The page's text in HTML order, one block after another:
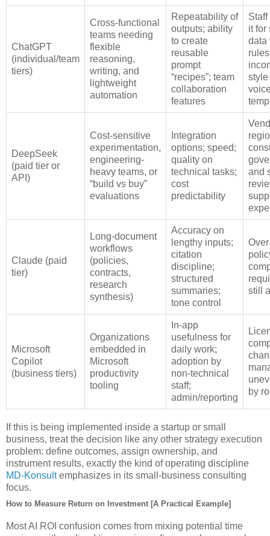
ChatGPT
(individual/team
tiers)
Cross-functional
teams needing
flexible
reasoning,
writing, and
lightweight
automation
Repeatability of
outputs; ability
to create
reusable
prompt
“recipes”; team
collaboration
features
it for
data
DeepSeek
(paid tier or
API)
Cost-sensitive
experimentation,
engineering-
heavy teams, or
“build vs buy”
evaluations
Integration
options; speed;
quality on
technical tasks;
cost
predictability
and
Claude (paid
tier)
Long-document
workflows
(policies,
contracts,
research
synthesis)
Accuracy on
lengthy inputs;
citation
discipline;
structured
summaries;
tone control
still
Microsoft
Copilot
(business tiers)
Organizations
embedded in
Microsoft
productivity
tooling
In‑app
usefulness for
daily work;
adoption by
non‑technical
staff;
admin/reporting
by
If this is being implemented inside a startup or small
business, treat the decision like any other strategy execution
problem: define outcomes, assign ownership, and
instrument results, exactly the kind of operating discipline
MD‑Konsultemphasizes in its small‑business consulting
focus.
How to Measure Return on Investment [A Practical Example]
Most AI ROI confusion comes from mixing potential time